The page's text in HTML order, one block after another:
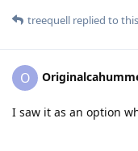
treequell replied to
O
I saw it as an option